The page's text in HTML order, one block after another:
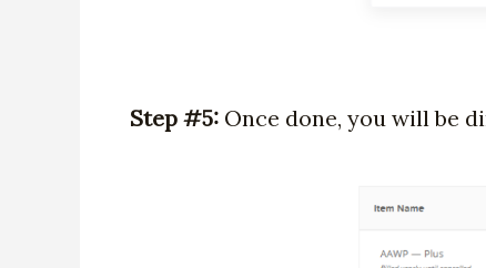
Step #5: Once done, you will be